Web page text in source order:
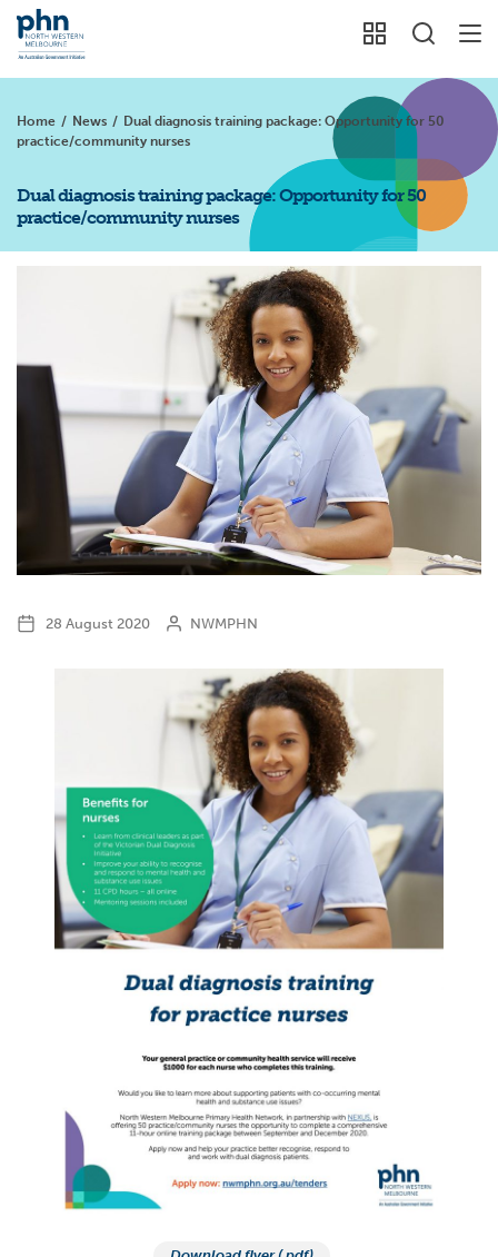
Home / News / Dual diagnosis training package: Opportunity for 50
practice/community nurses
Dual diagnosis training package: Opportunity for 50
practice/community nurses
28 August 2020 NWMPHN